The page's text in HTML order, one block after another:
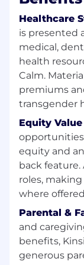
meet
Develop
and
and
practices.
Who You
5+ years
program
on
data
Strong
security
(Access
Healthcare
is presented
medical,
health
Calm.
premiums
transgender
Equity
equity and
back feature.
roles,
where
Parental &
and
benefits,
generous